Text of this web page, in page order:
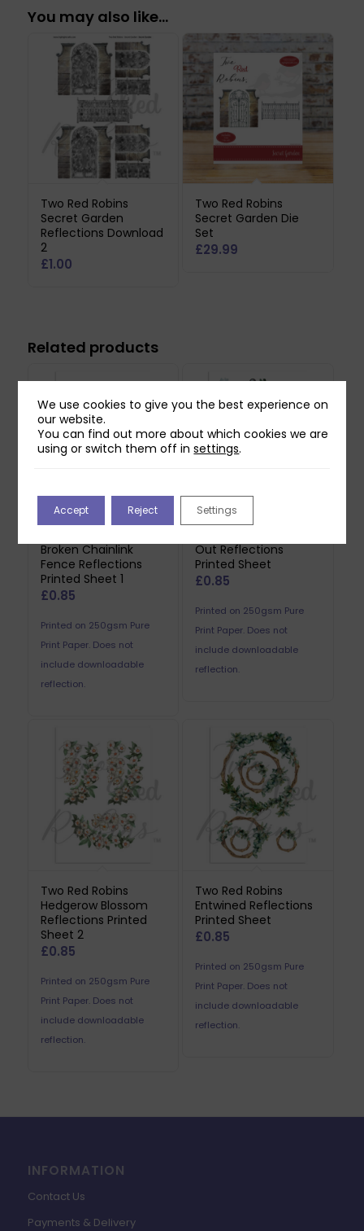
You may also like…
Two Red Robins
Secret Garden
Reflections Download
2
£1.00
Two Red Robins
Secret Garden Die
Set
£29.99
Related products
Broken Chainlink
Fence Reflections
Printed Sheet 1
£0.85
Printed on 250gsm Pure
Print Paper. Does not
include downloadable
reflection.
Out Reflections
Printed Sheet
£0.85
Printed on 250gsm Pure
Print Paper. Does not
include downloadable
reflection.
Two Red Robins
Hedgerow Blossom
Reflections Printed
Sheet 2
£0.85
Printed on 250gsm Pure
Print Paper. Does not
include downloadable
reflection.
Two Red Robins
Entwined Reflections
Printed Sheet
£0.85
Printed on 250gsm Pure
Print Paper. Does not
include downloadable
reflection.
INFORMATION
Contact Us
Payments & Delivery
We use cookies to give you the best experience on
our website.
You can find out more about which cookies we are
using or switch them off insettings.
Accept Reject Settings